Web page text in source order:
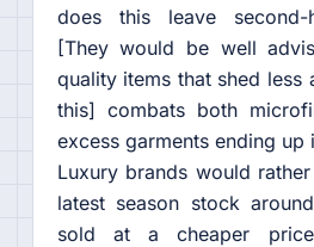
does this leave second-
[They would be well
quality items that shed less
this] combats both
excess garments ending up
Luxury brands would
latest season stock
sold at a cheaper